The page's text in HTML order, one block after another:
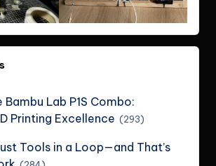
Lab P1S Combo:
Printing Excellence (293)
Tools in a Loop—and That’s